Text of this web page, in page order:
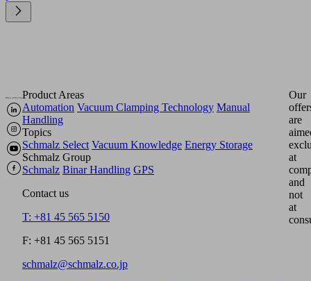
Product Areas
Automation Vacuum Clamping Technology Manual
Handling
Topics
Schmalz Select Vacuum Knowledge Energy Storage
Schmalz Group
Schmalz Binar Handling GPS
Contact us
T: +81 45 565 5150
F: +81 45 565 5151
schmalz@schmalz.co.jp
Our
are
at
and
not
at